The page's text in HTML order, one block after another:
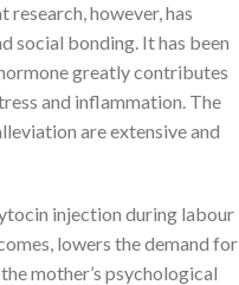
research, however, has
social bonding. It has been
greatly contributes
and inflammation. The
are extensive and
injection during labour
lowers the demand for
mother’s psychological